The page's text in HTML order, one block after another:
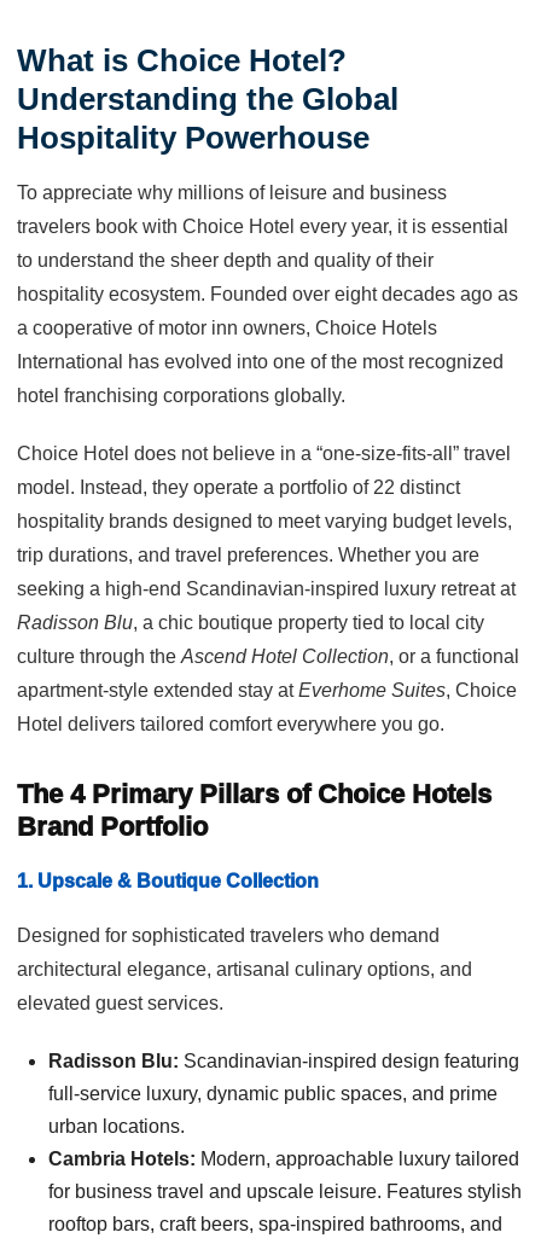
What is Choice Hotel?
Understanding the Global
Hospitality Powerhouse
To appreciate why millions of leisure and business
travelers book with Choice Hotel every year, it is essential
to understand the sheer depth and quality of their
hospitality ecosystem. Founded over eight decades ago as
a cooperative of motor inn owners, Choice Hotels
International has evolved into one of the most recognized
hotel franchising corporations globally.
Choice Hotel does not believe in a “one-size-fits-all” travel
model. Instead, they operate a portfolio of 22 distinct
hospitality brands designed to meet varying budget levels,
trip durations, and travel preferences. Whether you are
seeking a high-end Scandinavian-inspired luxury retreat at
Radisson Blu, a chic boutique property tied to local city
culture through the Ascend Hotel Collection, or a functional
apartment-style extended stay atEverhome Suites, Choice
Hotel delivers tailored comfort everywhere you go.
The 4 Primary Pillars of Choice Hotels
Brand Portfolio
1. Upscale & Boutique Collection
Designed for sophisticated travelers who demand
architectural elegance, artisanal culinary options, and
elevated guest services.
Radisson Blu: Scandinavian-inspired design featuring
full-service luxury, dynamic public spaces, and prime
urban locations.
Cambria Hotels: Modern, approachable luxury tailored
for business travel and upscale leisure. Features stylish
rooftop bars, craft beers, spa-inspired bathrooms, and